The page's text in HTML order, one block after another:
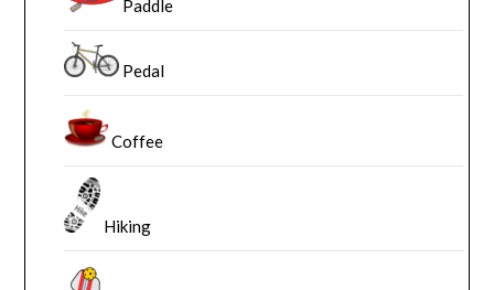
Paddle
Pedal
Coffee
Hiking